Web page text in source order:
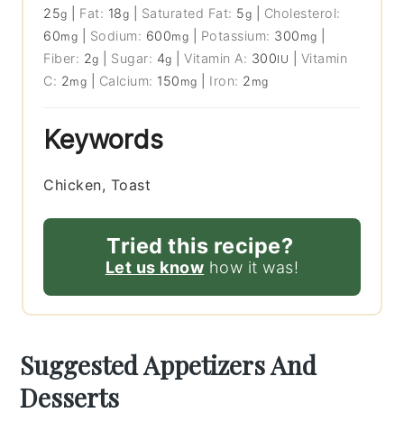
25g Fat: 18g Saturated Fat: 5g
Cholesterol:
60mg Sodium: 600mg Potassium: 300 mg
Fiber: 2g Sugar: 4g |Vitamin A: 300IU
Vitamin
C: 2mg Calcium: 150 mg Iron: 2 mg
Keywords
Chicken, Toast
Tried this recipe?
Let us know how it was!
Suggested Appetizers And
Desserts